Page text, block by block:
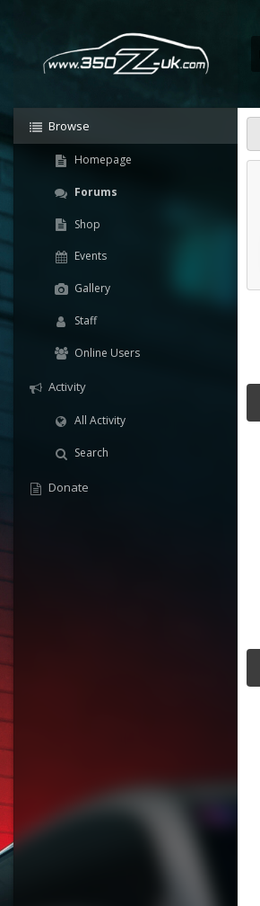
Browse
Homepage
Forums
Shop
Events
Gallery
Staff
Online Users
Activity
All Activity
Search
Donate